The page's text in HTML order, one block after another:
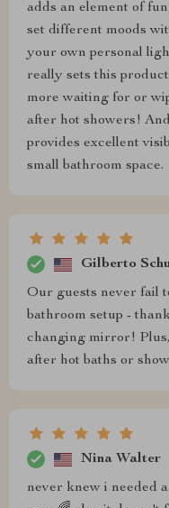
adds an element of
set different moods
your own personal
really sets this
more waiting for or
after hot showers!
provides excellent
small bathroom space.
Gilberto
Our guests never fail
bathroom setup -
changing mirror!
after hot baths or
Nina Walter
never knew i needed